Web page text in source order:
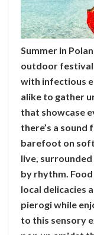
Summer in
outdoor
with infectious
alike to gather
that showcase
there’s a sound
barefoot on
live,
by rhythm.
local delicacies
pierogi while
to this sensory